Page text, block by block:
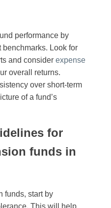
performance by
Look for
and consider expense
overall returns.
over short-term
of a fund’s
for
funds in
funds, start by
This will help